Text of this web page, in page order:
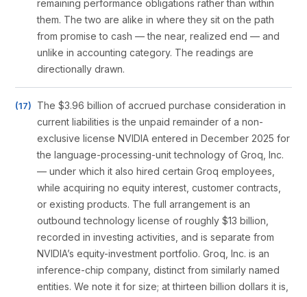
remaining performance obligations rather than within
them. The two are alike in where they sit on the path
from promise to cash — the near, realized end — and
unlike in accounting category. The readings are
directionally drawn.
The $3.96 billion of accrued purchase consideration in
current liabilities is the unpaid remainder of a non-
exclusive license NVIDIA entered in December 2025 for
the language-processing-unit technology of Groq, Inc.
— under which it also hired certain Groq employees,
while acquiring no equity interest, customer contracts,
or existing products. The full arrangement is an
outbound technology license of roughly $13 billion,
recorded in investing activities, and is separate from
NVIDIA’s equity-investment portfolio. Groq, Inc. is an
inference-chip company, distinct from similarly named
entities. We note it for size; at thirteen billion dollars it is,